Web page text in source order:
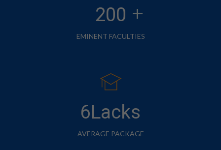
200
EMINENT FACULTIES
+
6Lacks
AVERAGE PACKAGE